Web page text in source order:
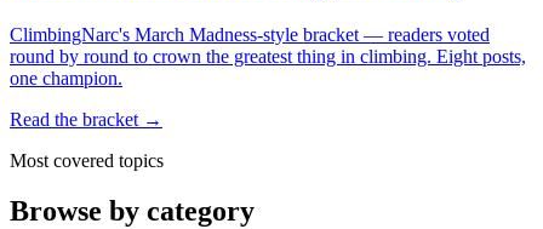
ClimbingNarc's March Madness-style bracket — readers voted
round by round to crown the greatest thing in climbing. Eight posts,
one champion.
Read the bracket →
Most covered topics
Browse by category